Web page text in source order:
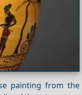
painting from the